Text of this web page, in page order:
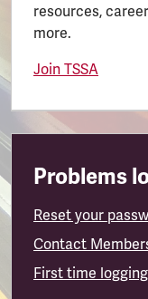
resources,
more.
Join TSSA
Problems
Reset your
Contact
First time